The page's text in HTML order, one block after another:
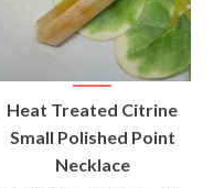
Heat Treated Citrine
Small Polished Point
Necklace